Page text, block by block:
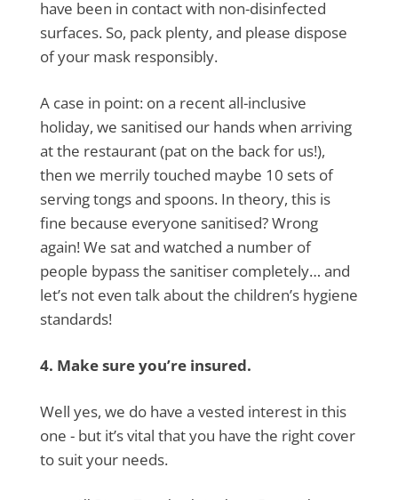
have been in contact with non-disinfected
surfaces. So, pack plenty, and please dispose
of your mask responsibly.
A case in point: on a recent all-inclusive
holiday, we sanitised our hands when arriving
at the restaurant (pat on the back for us!),
then we merrily touched maybe 10 sets of
serving tongs and spoons. In theory, this is
fine because everyone sanitised? Wrong
again! We sat and watched a number of
people bypass the sanitiser completely… and
let’s not even talk about the children’s hygiene
standards!
4. Make sure you’re insured.
Well yes, we do have a vested interest in this
one - but it’s vital that you have the right cover
to suit your needs.